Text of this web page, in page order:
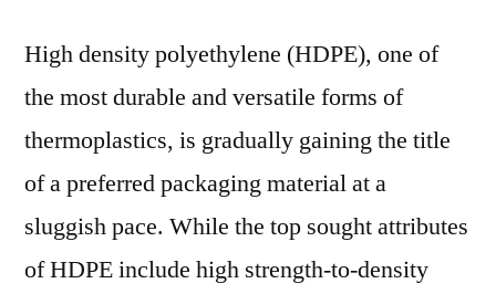
in
2022
is
expected
to
USD
High density polyethylene (HDPE), one of
the most durable and versatile forms of
thermoplastics, is gradually gaining the title
of a preferred packaging material at a
sluggish pace. While the top sought attributes
of HDPE include high strength-to-density